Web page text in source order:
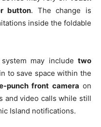
button. The change is
inside the foldable
may include two
to save space within the
punch front camera on
and video calls while still
Island notifications.